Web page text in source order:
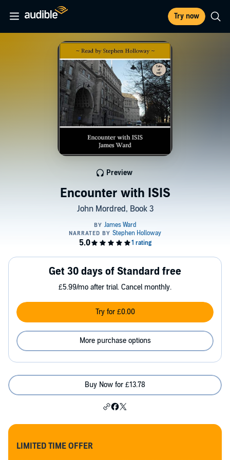
Try now
Encounter with ISIS
John Mordred, Book 3
Preview
Get 30 days of Standard free
£5.99/mo after trial. Cancel monthly.
Try for £0.00
More purchase options
Buy Now for £13.78
LIMITED TIME OFFER